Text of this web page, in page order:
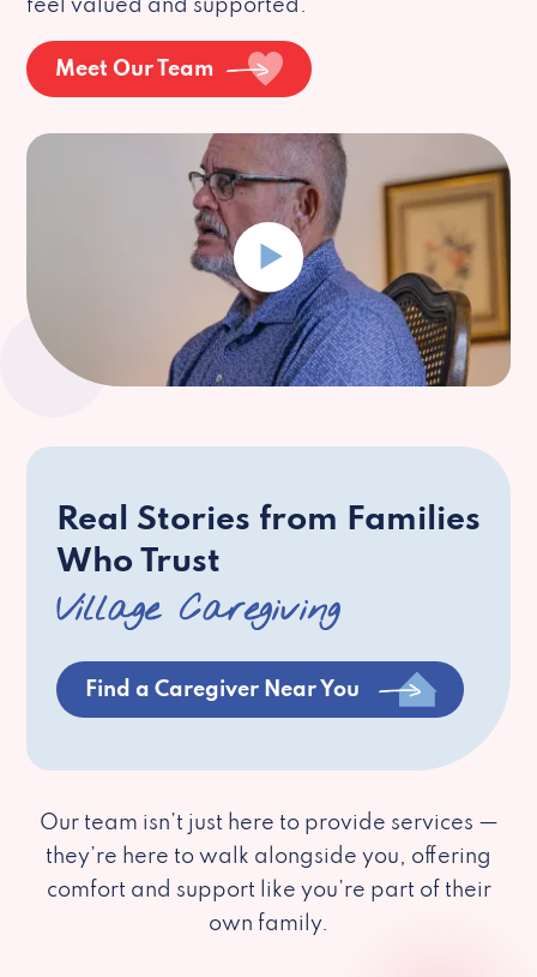
feel valued and supported.
Meet Our Team
Real Stories from Families
Who Trust
Village Caregiving
Find a Caregiver Near You
Our team isn’t just here to provide services —
they’re here to walk alongside you, offering
comfort and support like you’re part of their
own family.